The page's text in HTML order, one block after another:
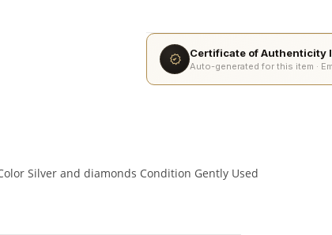
Certificate of Authenticity
Auto-generated for this item ·
Silver and diamonds Condition Gently Used